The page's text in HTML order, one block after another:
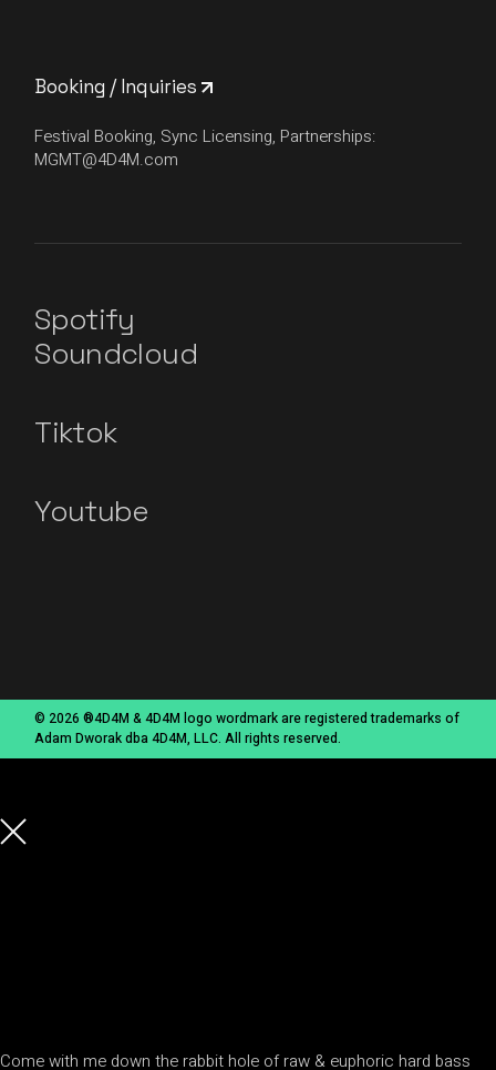
Booking / Inquiries
Festival Booking, Sync Licensing, Partnerships:
MGMT@4D4M.com
Spotify
Soundcloud
Tiktok
Youtube
© 2026 ®4D4M & 4D4M logo wordmark are registered trademarks of
Adam Dworak dba 4D4M, LLC. All rights reserved.
Come with me down the rabbit hole of raw & euphoric hard bass